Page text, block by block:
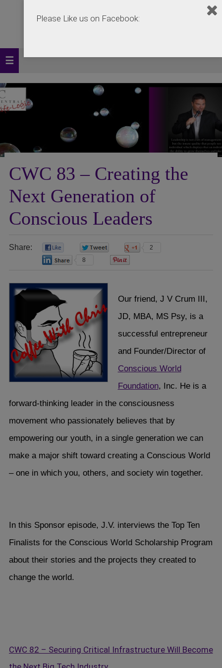
CWC 83 – Creating the
Next Generation of
Conscious Leaders
Share:
2
8
Our friend, J V Crum III,
JD, MBA, MS Psy, is a
successful entrepreneur
and Founder/Director of
Conscious World
Foundation, Inc. He is a
forward-thinking leader in the consciousness
movement who passionately believes that by
empowering our youth, in a single generation we can
make a major shift toward creating a Conscious World
– one in which you, others, and society win together.
In this Sponsor episode, J.V. interviews the Top Ten
Finalists for the Conscious World Scholarship Program
about their stories and the projects they created to
change the world.
CWC 82 – Securing Critical Infrastructure Will Become
Please Like us on Facebook: